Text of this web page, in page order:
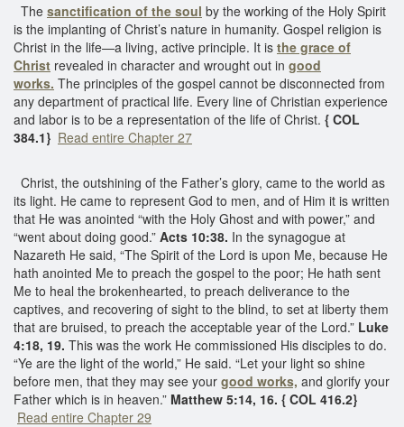
The sanctification of the soul by the working of the Holy Spirit
is the implanting of Christ’s nature in humanity. Gospel religion is
Christ in the life—a living, active principle. It is the grace of
Christ revealed in character and wrought out in good
works. The principles of the gospel cannot be disconnected from
any department of practical life. Every line of Christian experience
and labor is to be a representation of the life of Christ. { COL
384.1} Read entire Chapter 27
Christ, the outshining of the Father’s glory, came to the world as
its light. He came to represent God to men, and of Him it is written
that He was anointed “with the Holy Ghost and with power,” and
“went about doing good.” Acts 10:38. In the synagogue at
Nazareth He said, “The Spirit of the Lord is upon Me, because He
hath anointed Me to preach the gospel to the poor; He hath sent
Me to heal the brokenhearted, to preach deliverance to the
captives, and recovering of sight to the blind, to set at liberty them
that are bruised, to preach the acceptable year of the Lord.” Luke
4:18, 19. This was the work He commissioned His disciples to do.
“Ye are the light of the world,” He said. “Let your light so shine
before men, that they may see your good works, and glorify your
Father which is in heaven.” Matthew 5:14, 16. { COL 416.2}
Read entire Chapter 29